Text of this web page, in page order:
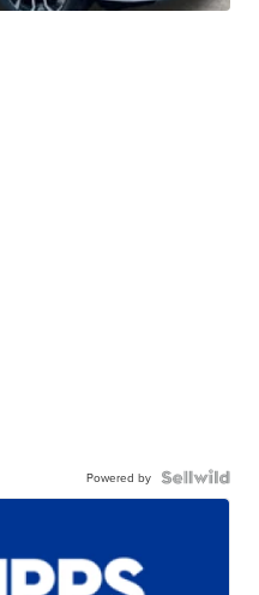
Powered by